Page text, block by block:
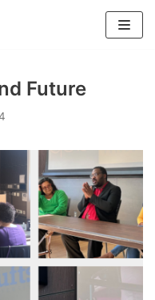
Future